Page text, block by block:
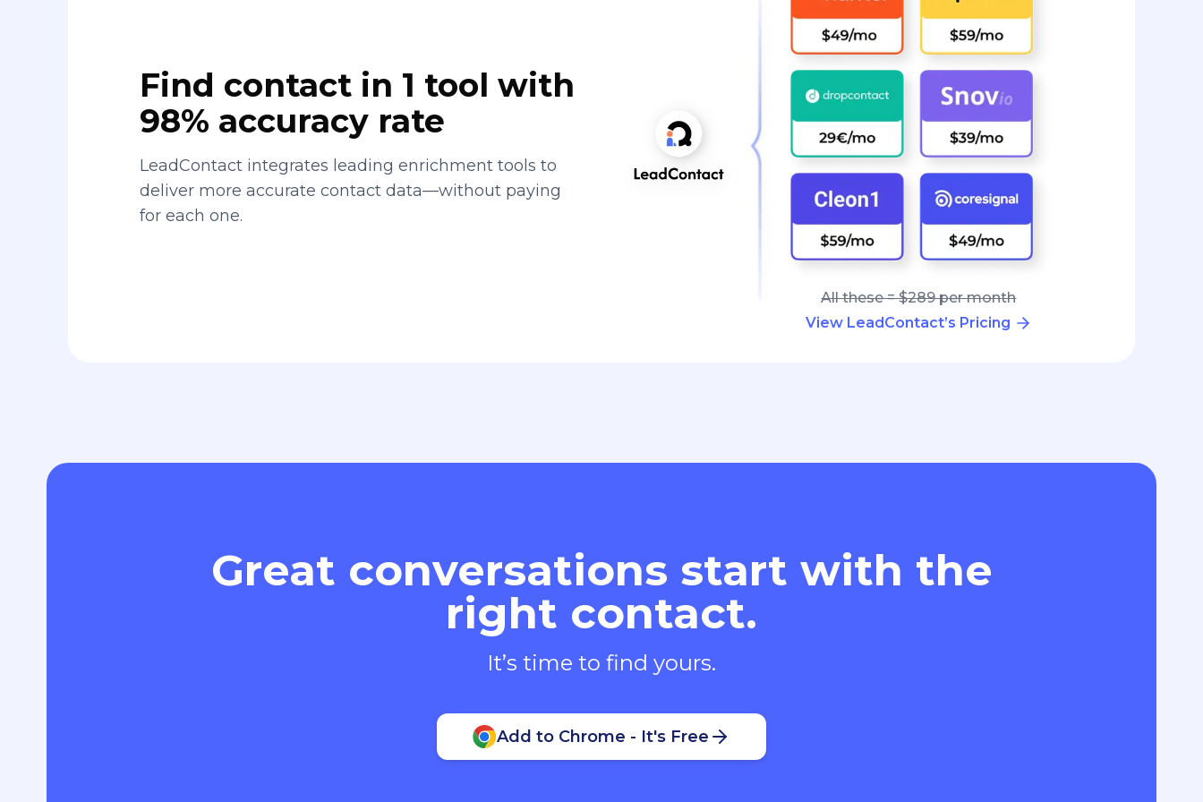
Find contact in 1 tool with
98% accuracy rate
LeadContact integrates leading enrichment tools to
deliver more accurate contact data—without paying
for each one.
All these = $289 per month
View LeadContact’s Pricing
Great conversations start with the
right contact.
It’s time to find yours.
Add to Chrome - It's Free